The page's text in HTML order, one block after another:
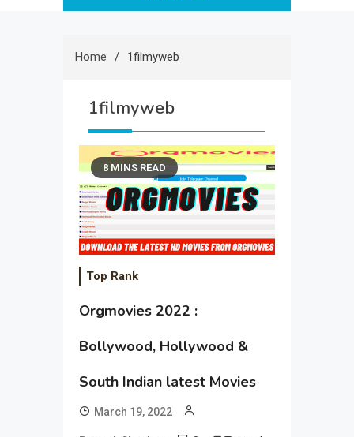
Home 1filmyweb
1filmyweb
8 MINS READ
Top Rank
Orgmovies 2022 :
Bollywood, Hollywood &
South Indian latest Movies
March 19, 2022